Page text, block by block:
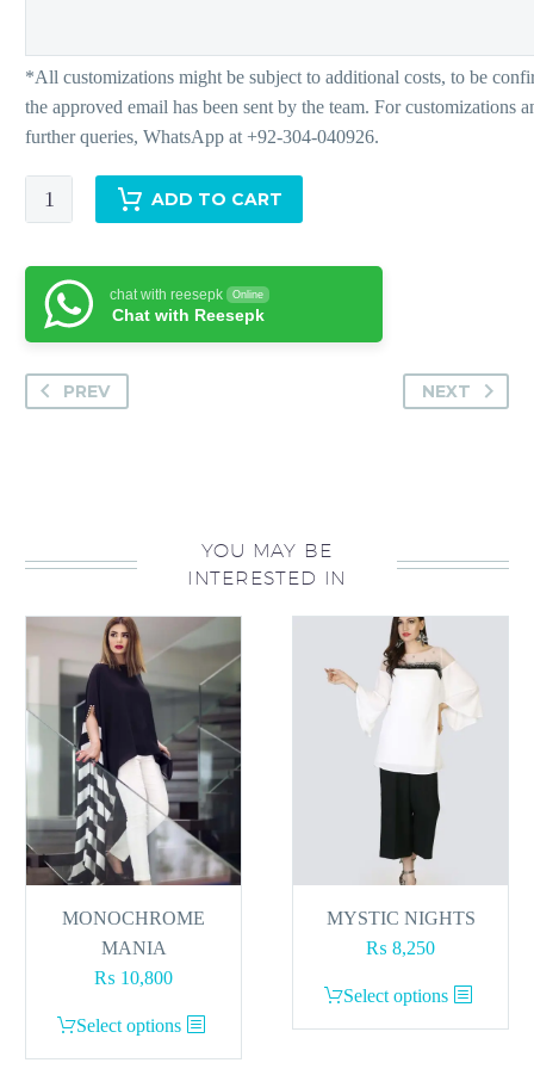
Rio
quantity
ADD TO CART
chat with reesepk Online
Chat with Reesepk
PREV NEXT
YOU MAY BE
INTERESTED IN
MONOCHROME
MANIA
₨ 10,800
Select options
This
product
MYSTIC NIGHTS
₨ 8,250
Select options
This
product